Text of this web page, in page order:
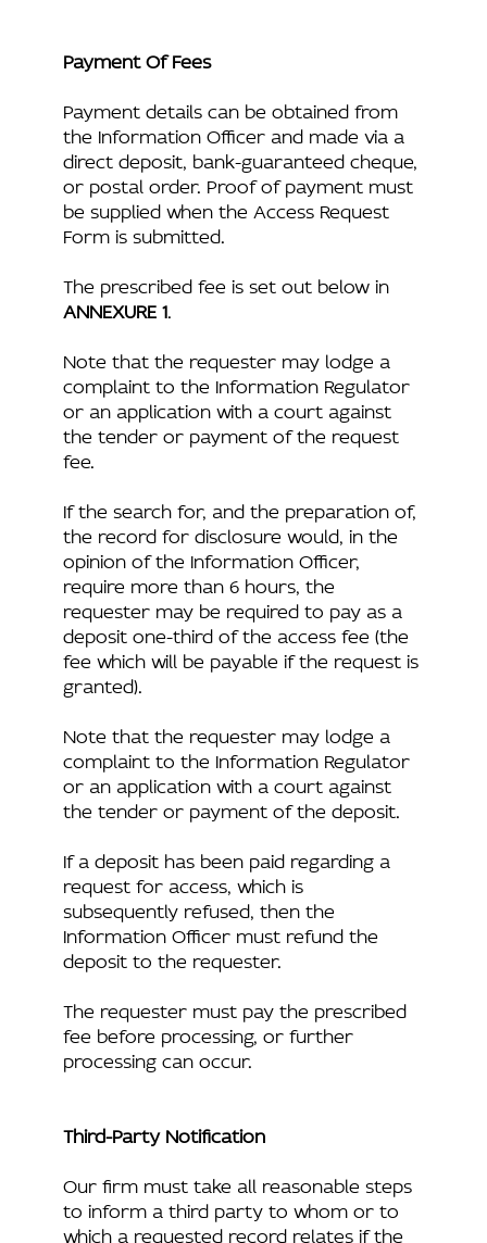
Payment Of Fees
Payment details can be obtained from
the Information Officer and made via a
direct deposit, bank-guaranteed cheque,
or postal order. Proof of payment must
be supplied when the Access Request
Form is submitted.
The prescribed fee is set out below in
ANNEXURE 1.
Note that the requester may lodge a
complaint to the Information Regulator
or an application with a court against
the tender or payment of the request
fee.
If the search for, and the preparation of,
the record for disclosure would, in the
opinion of the Information Officer,
require more than 6 hours, the
requester may be required to pay as a
deposit one-third of the access fee (the
fee which will be payable if the request is
granted).
Note that the requester may lodge a
complaint to the Information Regulator
or an application with a court against
the tender or payment of the deposit.
If a deposit has been paid regarding a
request for access, which is
subsequently refused, then the
Information Officer must refund the
deposit to the requester.
The requester must pay the prescribed
fee before processing, or further
processing can occur.
Third-Party Notification
Our firm must take all reasonable steps
to inform a third party to whom or to
which a requested record relates if the